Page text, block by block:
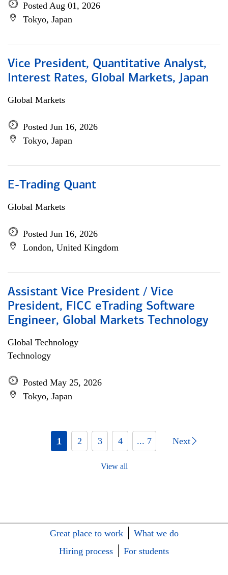
Posted Aug 01, 2026
Tokyo, Japan
Vice President, Quantitative Analyst,
Interest Rates, Global Markets, Japan
Global Markets
Posted Jun 16, 2026
Tokyo, Japan
E-Trading Quant
Global Markets
Posted Jun 16, 2026
London, United Kingdom
Assistant Vice President / Vice
President, FICC eTrading Software
Engineer, Global Markets Technology
Global Technology
Technology
Posted May 25, 2026
Tokyo, Japan
1 2 3 4 ... 7 Next
View all
Great place to work
What we do
Hiring process
For students